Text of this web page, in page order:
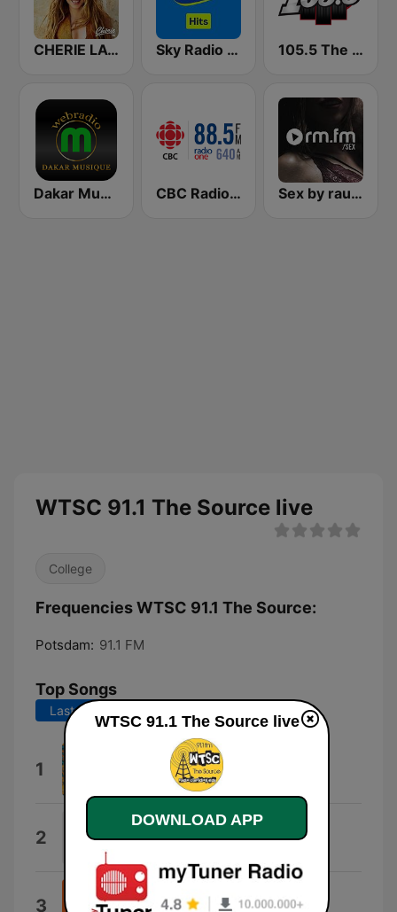
CHERIE LATINO Sky Radio Hits 105.5 The Beat
Dakar Musique CBC Radio One St. Johns Sex by rautemusik
WTSC 91.1 The Source live
College
Frequencies WTSC 91.1 The Source:
Potsdam: 91.1 FM
Top Songs
Last 7 days
1 The Strokes
2 Bury Me Face Down
3 Sunflower (feat. Steve Lacy)
WTSC 91.1 The Source live
DOWNLOAD APP